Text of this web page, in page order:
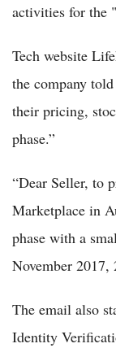
activities for the
Tech website
the company
their pricing,
phase.”
“Dear Seller, to
Marketplace in
phase with a
November 2017,
The email also
Identity